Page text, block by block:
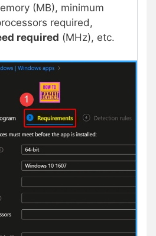
(MB), minimum
required,
required (MHz), etc.